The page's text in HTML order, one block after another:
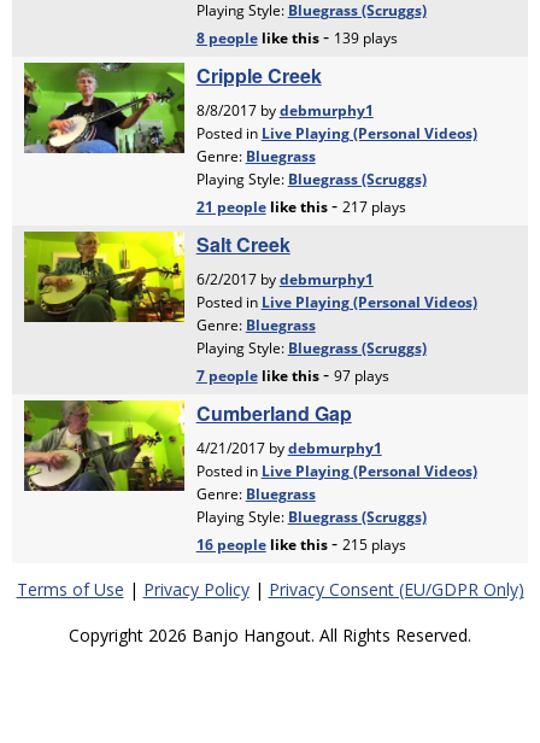
Terms of Use | Privacy Policy| Privacy Consent (EU/GDPR Only)
Copyright 2026 Banjo Hangout. All Rights Reserved.